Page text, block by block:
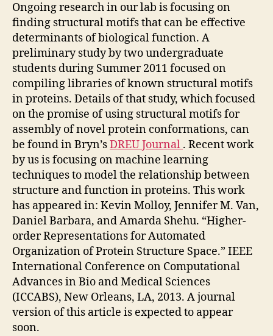
Ongoing research in our lab is focusing on
finding structural motifs that can be effective
determinants of biological function. A
preliminary study by two undergraduate
students during Summer 2011 focused on
compiling libraries of known structural motifs
in proteins. Details of that study, which focused
on the promise of using structural motifs for
assembly of novel protein conformations, can
be found in Bryn’sDREU Journal . Recent work
by us is focusing on machine learning
techniques to model the relationship between
structure and function in proteins. This work
has appeared in: Kevin Molloy, Jennifer M. Van,
Daniel Barbara, and Amarda Shehu. “Higher-
order Representations for Automated
Organization of Protein Structure Space.” IEEE
International Conference on Computational
Advances in Bio and Medical Sciences
(ICCABS), New Orleans, LA, 2013. A journal
version of this article is expected to appear
soon.